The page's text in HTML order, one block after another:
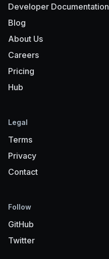
Developer Documentation
Blog
About Us
Careers
Pricing
Hub
Legal
Terms
Privacy
Contact
Follow
GitHub
Twitter